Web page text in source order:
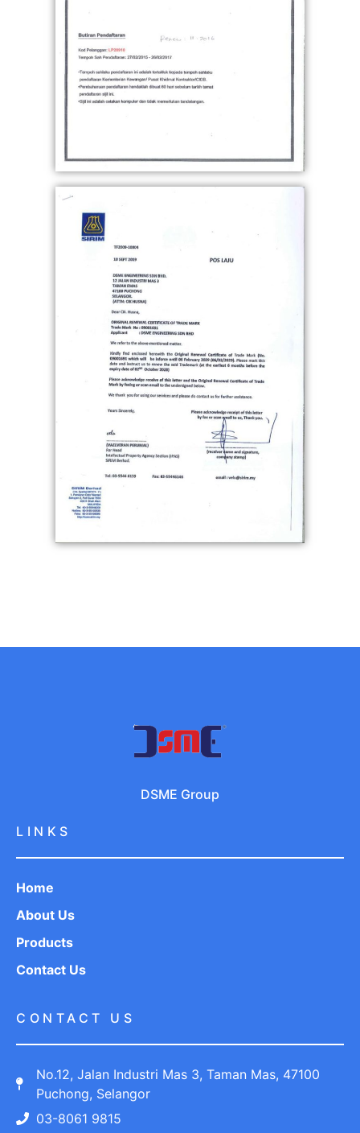
DSME Group
LINKS
Home
About Us
Products
Contact Us
CONTACT US
No.12, Jalan Industri Mas 3, Taman Mas, 47100
Puchong, Selangor
03-8061 9815